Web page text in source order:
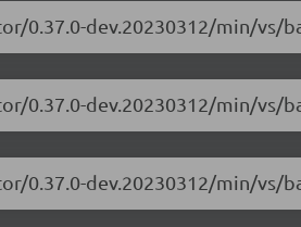
0.37.0-dev.20230312/min/vs/
0.37.0-dev.20230312/min/vs/
0.37.0-dev.20230312/min/vs/